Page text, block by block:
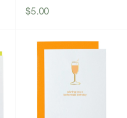
Sale
$5.00